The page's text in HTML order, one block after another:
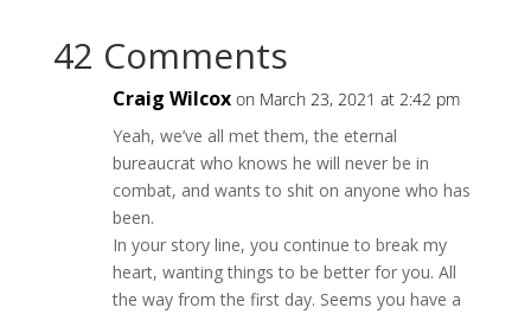
42 Comments
Craig Wilcox on March 23, 2021 at 2:42 pm
Yeah, we’ve all met them, the eternal
bureaucrat who knows he will never be in
combat, and wants to shit on anyone who has
been.
In your story line, you continue to break my
heart, wanting things to be better for you. All
the way from the first day. Seems you have a